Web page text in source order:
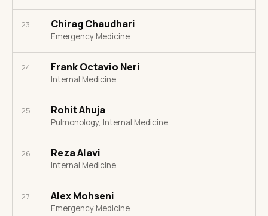
23 Chirag Chaudhari
Emergency Medicine
24 Frank Octavio Neri
Internal Medicine
25 Rohit Ahuja
Pulmonology, Internal Medicine
26 Reza Alavi
Internal Medicine
27 Alex Mohseni
Emergency Medicine